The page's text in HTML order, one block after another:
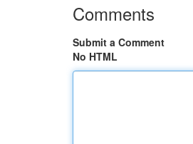
Comments
Submit a Comment
No HTML